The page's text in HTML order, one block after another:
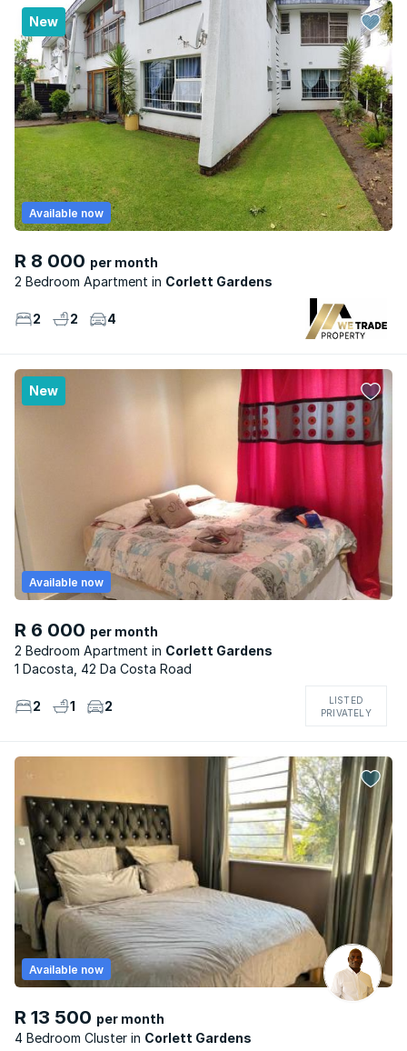
New
R 8 000 per month
2 Bedroom Apartment
Corlett Gardens
Available now
2 2 4
New
R 6 000 per month
2 Bedroom Apartment
Corlett Gardens
Available now
1 Dacosta, 42 Da Costa Road
2 1 2
LISTED
PRIVATELY
R 13 500 per month
4 Bedroom Cluster
Corlett Gardens
Available now